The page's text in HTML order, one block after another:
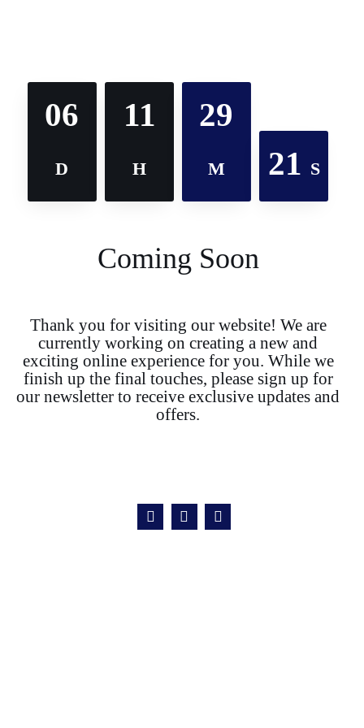
06
D
11
H
29
M 21 S
Coming Soon
Thank you for visiting our website! We are
currently working on creating a new and
exciting online experience for you. While we
finish up the final touches, please sign up for
our newsletter to receive exclusive updates and
offers.